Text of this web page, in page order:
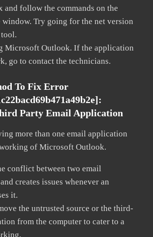
and follow the commands on the
window. Try going for the net version
Microsoft Outlook. If the application
go to contact the technicians.
To Fix Error
Party Email Application
more than one email application
of Microsoft Outlook.
conflict between two email
creates issues whenever an
it.
the untrusted source or the third-
from the computer to cater to a